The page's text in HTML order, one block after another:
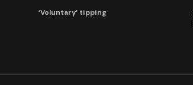
‘Voluntary’ tipping